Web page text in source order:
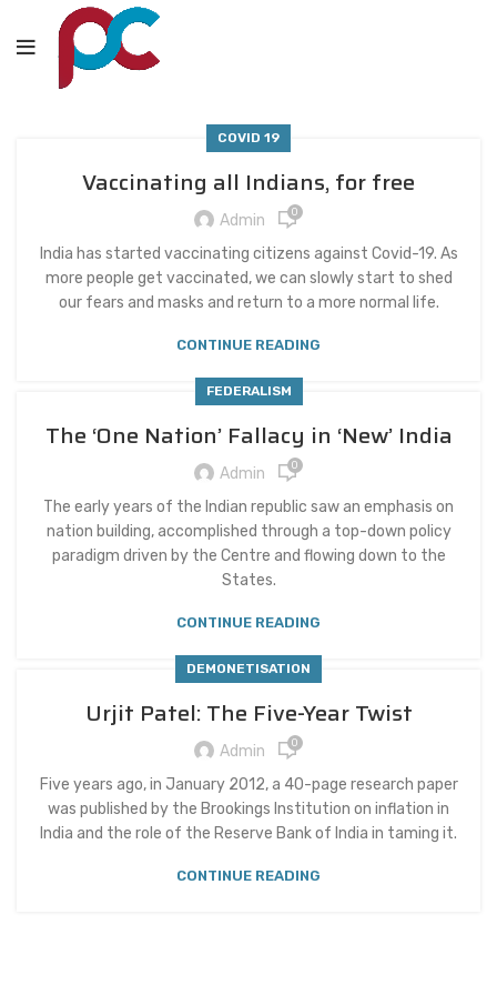
COVID 19
Vaccinating all Indians, for free
Admin 0
India has started vaccinating citizens against Covid-19. As
more people get vaccinated, we can slowly start to shed
our fears and masks and return to a more normal life.
CONTINUE READING
FEDERALISM
The ‘One Nation’ Fallacy in ‘New’ India
Admin 0
The early years of the Indian republic saw an emphasis on
nation building, accomplished through a top-down policy
paradigm driven by the Centre and flowing down to the
States.
CONTINUE READING
DEMONETISATION
Urjit Patel: The Five-Year Twist
Admin 0
Five years ago, in January 2012, a 40-page research paper
was published by the Brookings Institution on inflation in
India and the role of the Reserve Bank of India in taming it.
CONTINUE READING